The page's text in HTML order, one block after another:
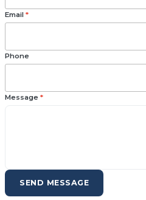
Email *
Phone
Message *
SEND MESSAGE